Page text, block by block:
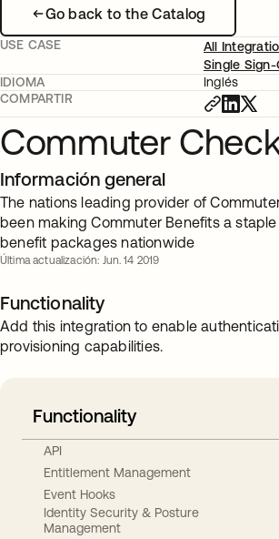
Go back to the Catalog
USE CASE
All
Single Sign-
IDIOMA
Inglés
COMPARTIR
Commuter
Información general
The nations leading provider of
been making Commuter Benefits a
benefit packages nationwide
Última actualización: Jun. 14 2019
Functionality
Add this integration to enable
provisioning capabilities.
Functionality
API
Entitlement Management
Event Hooks
Identity Security & Posture
Management